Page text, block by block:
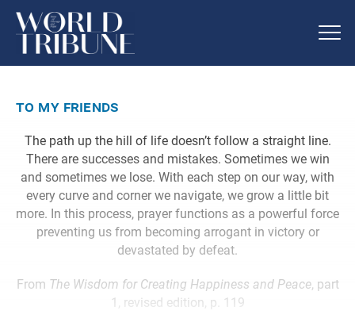
to my friends
The path up the hill of life doesn’t follow a straight line.
There are successes and mistakes. Sometimes we win
and sometimes we lose. With each step on our way, with
every curve and corner we navigate, we grow a little bit
more. In this process, prayer functions as a powerful force
preventing us from becoming arrogant in victory or
devastated by defeat.
From The Wisdom for Creating Happiness and Peace, part
1, revised edition, p. 119